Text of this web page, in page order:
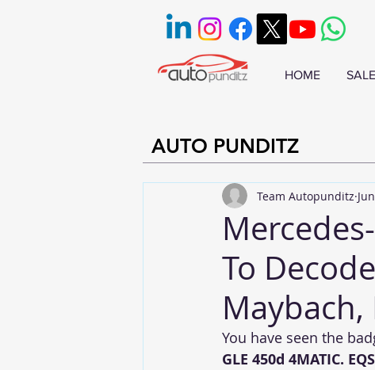
HOME
AUTO PUNDITZ
To
Maybach,
Team Autopunditz
You have seen the
GLE 450d 4MATIC.